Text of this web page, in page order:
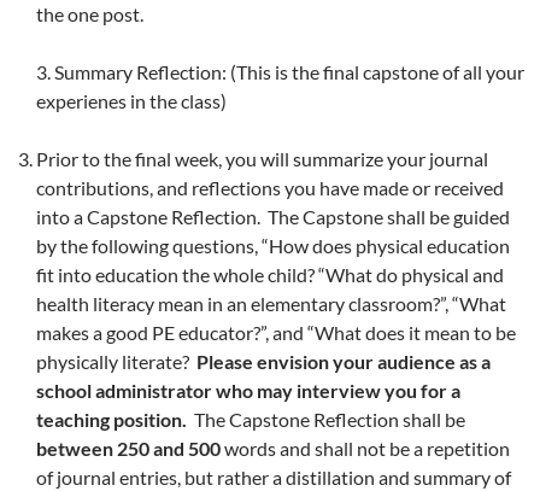
the one post.
3. Summary Reflection: (This is the final capstone of all your
experienes in the class)
Prior to the final week, you will summarize your journal
contributions, and reflections you have made or received
into a Capstone Reflection. The Capstone shall be guided
by the following questions, “How does physical education
fit into education the whole child? “What do physical and
health literacy mean in an elementary classroom?”, “What
makes a good PE educator?”, and “What does it mean to be
physically literate? Please envision your audience as a
school administrator who may interview you for a
teaching position. The Capstone Reflection shall be
between 250 and 500words and shall not be a repetition
of journal entries, but rather a distillation and summary of